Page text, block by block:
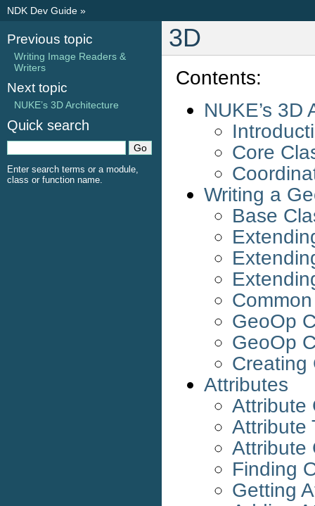
NDK Dev Guide »
3D
Contents:
NUKE’s 3D
Core
Writing a
Base
GeoOp
GeoOp
Creating
Attributes
Attribute
Attribute
Attribute
Finding
Getting
Previous topic
Writing Image Readers &
Writers
Next topic
NUKE’s 3D Architecture
Quick search
Enter search terms or a module,
class or function name.